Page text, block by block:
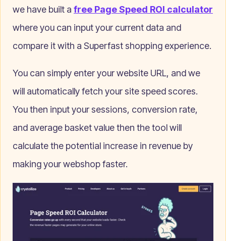
we have built a free Page Speed ROI calculator
where you can input your current data and
compare it with a Superfast shopping experience.
You can simply enter your website URL, and we
will automatically fetch your site speed scores.
You then input your sessions, conversion rate,
and average basket value then the tool will
calculate the potential increase in revenue by
making your webshop faster.